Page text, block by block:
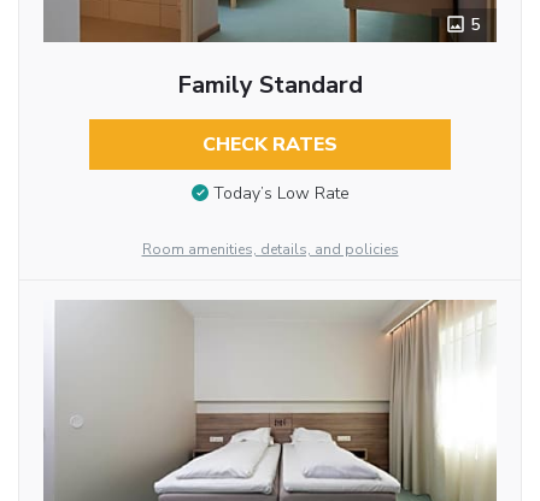
5
Family Standard
CHECK RATES
Today’s Low Rate
Room amenities, details, and policies